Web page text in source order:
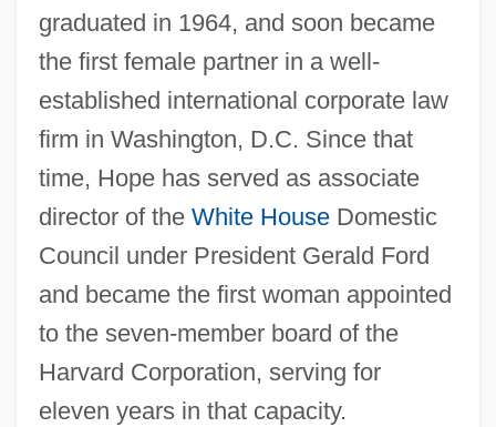
graduated in 1964, and soon became
the first female partner in a well-
established international corporate law
firm in Washington, D.C. Since that
time, Hope has served as associate
director of the White HouseDomestic
Council under President Gerald Ford
and became the first woman appointed
to the seven-member board of the
Harvard Corporation, serving for
eleven years in that capacity.